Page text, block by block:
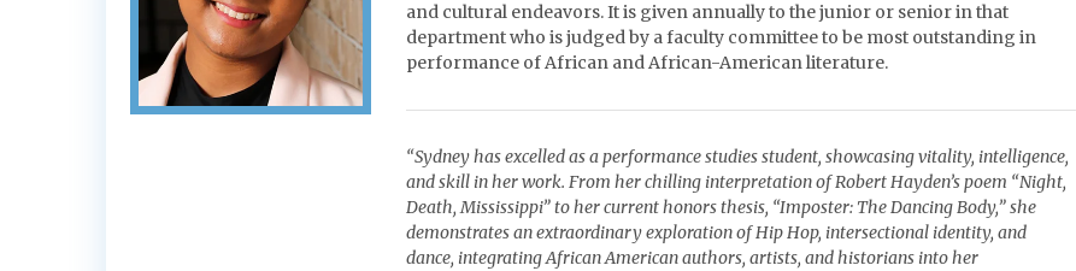
and cultural endeavors. It is given annually to the junior or senior in that
department who is judged by a faculty committee to be most outstanding in
performance of African and African-American literature.
“Sydney has excelled as a performance studies student, showcasing vitality, intelligence,
and skill in her work. From her chilling interpretation of Robert Hayden’s poem “Night,
Death, Mississippi” to her current honors thesis, “Imposter: The Dancing Body,” she
demonstrates an extraordinary exploration of Hip Hop, intersectional identity, and
dance, integrating African American authors, artists, and historians into her